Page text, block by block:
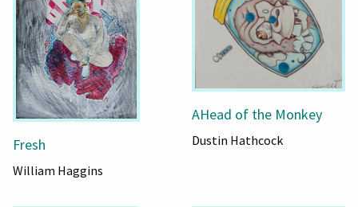
Fresh
William Haggins
AHead of the Monkey
Dustin Hathcock